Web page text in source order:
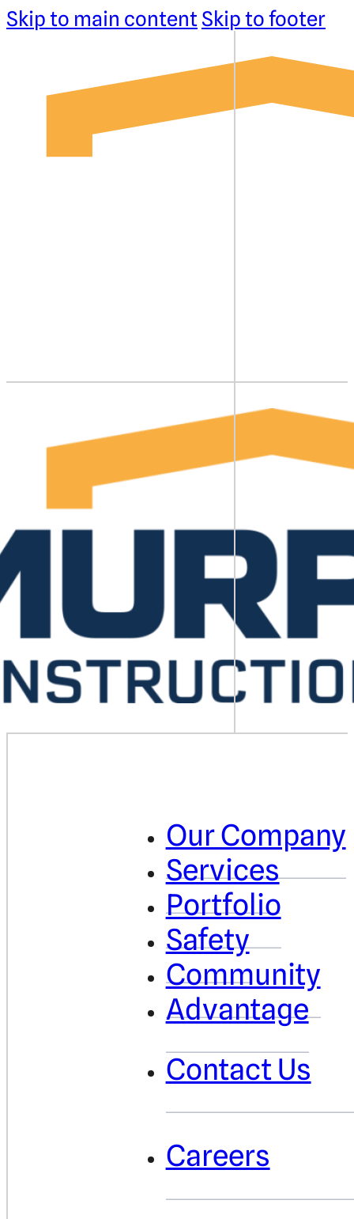
Skip to main content Skip to footer
Our Company
Services
Portfolio
Safety
Community
Advantage
Contact Us
Careers